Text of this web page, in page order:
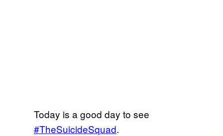
Today is a good day to see
#TheSuicideSquad.